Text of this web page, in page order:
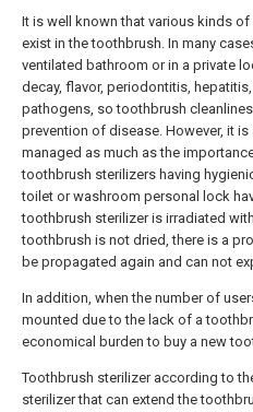
It is well known that various kinds
exist in the toothbrush. In many
ventilated bathroom or in a private
decay, flavor, periodontitis,
pathogens, so toothbrush
prevention of disease. However, it
managed as much as the
toothbrush sterilizers having
toilet or washroom personal lock
toothbrush sterilizer is irradiated
toothbrush is not dried, there is a
be propagated again and can not
In addition, when the number of
mounted due to the lack of a
economical burden to buy a new
Toothbrush sterilizer according to
sterilizer that can extend the